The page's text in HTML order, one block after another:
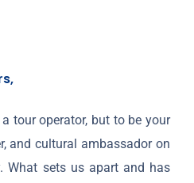
tour operator, but to be your
and cultural ambassador on
What sets us apart and has